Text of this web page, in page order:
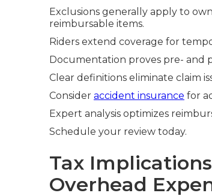
Exclusions generally apply to
reimbursable items.
Riders extend coverage for
Documentation proves pre- and
Clear definitions eliminate claim
Consider accident insurance for
Expert analysis optimizes
Schedule your review today.
Tax
Overhead